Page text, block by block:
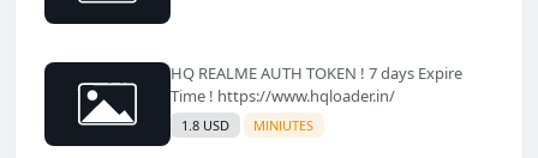
HQ REALME AUTH TOKEN ! 7 days Expire
Time ! https://www.hqloader.in/
1.8 USD MINIUTES